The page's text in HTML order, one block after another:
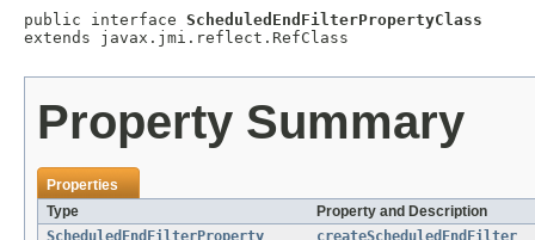
public interface ScheduledEndFilterPropertyClass
extends javax.jmi.reflect.RefClass
Property Summary
Properties
Type
Property and Description